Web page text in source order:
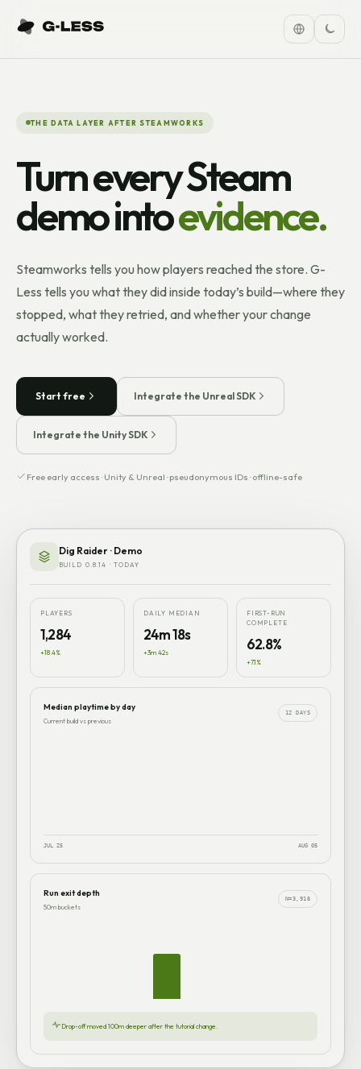
THE DATA LAYER AFTER STEAMWORKS
Turn every Steam
demo intoevidence.
Steamworks tells you how players reached the store. G-
Less tells you what they did inside today’s build—where they
stopped, what they retried, and whether your change
actually worked.
Start free Integrate the Unreal SDK
Integrate the Unity SDK
Free early access · Unity & Unreal · pseudonymous IDs · offline-safe
Dig Raider · Demo
BUILD 0.8.14 · TODAY
PLAYERS
1,284
+18.4%
DAILY MEDIAN
24m 18s
+3m 42s
FIRST-RUN
COMPLETE
62.8%
+7.1%
Median playtime by day
Current build vs previous
12 DAYS
JUL 25 AUG 05
Run exit depth
50m buckets
N=3,916
Drop-off moved 100m deeper after the tutorial change.